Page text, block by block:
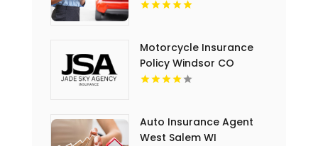
Motorcycle Insurance
Policy Windsor CO
Auto Insurance Agent
West Salem WI